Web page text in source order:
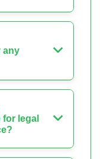
any
legal